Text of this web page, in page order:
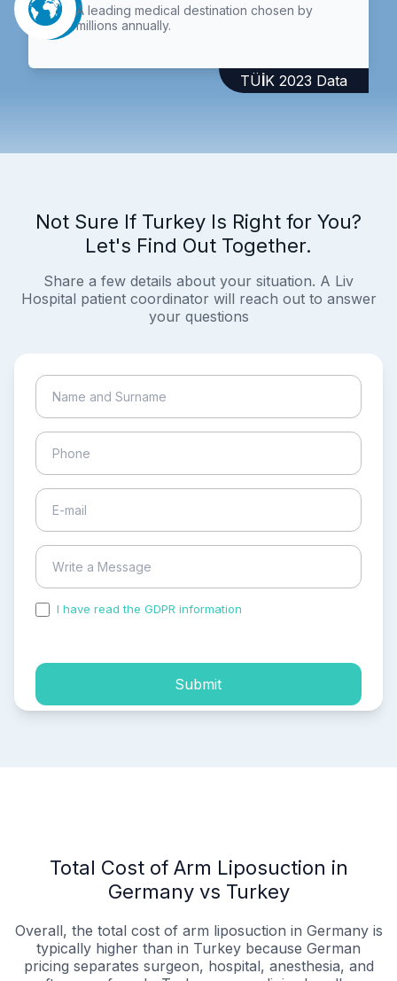
A leading medical destination chosen by
millions annually.
TÜİK 2023 Data
Not Sure If Turkey Is Right for You?
Let's Find Out Together.
Share a few details about your situation. A Liv
Hospital patient coordinator will reach out to answer
your questions
I have read the GDPR information
Submit
Total Cost of Arm Liposuction in
Germany vs Turkey
Overall, the total cost of arm liposuction in Germany is
typically higher than in Turkey because German
pricing separates surgeon, hospital, anesthesia, and